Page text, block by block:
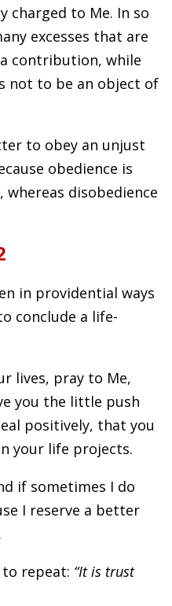
charged to Me. In so
excesses that are
contribution, while
not to be an object of
to obey an unjust
obedience is
disobedience
in providential ways
conclude a life-
lives, pray to Me,
you the little push
positively, that you
your life projects.
if sometimes I do
I reserve a better
to repeat: “It is trust